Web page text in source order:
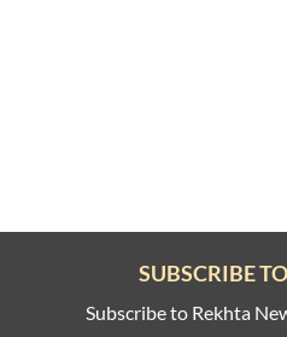
SUBSCRIBE
Subscribe to Rekhta